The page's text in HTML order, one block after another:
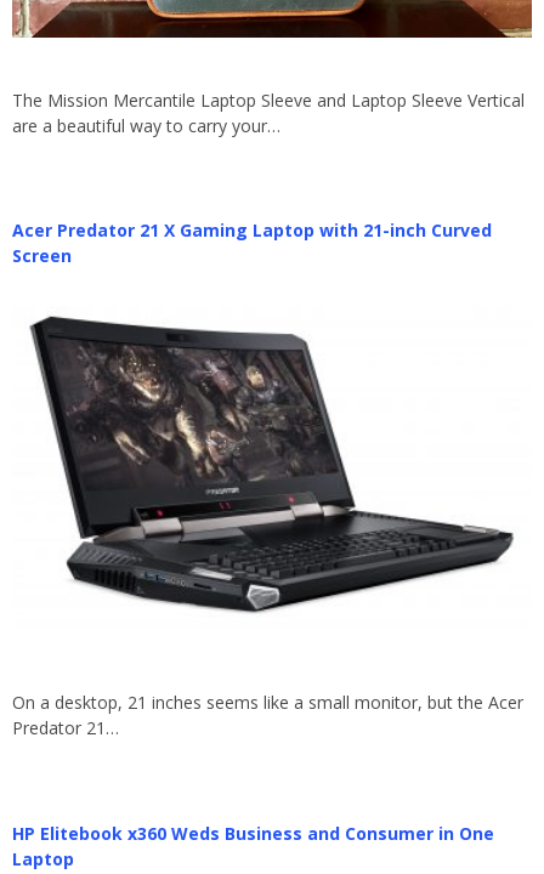
The Mission Mercantile Laptop Sleeve and Laptop Sleeve Vertical
are a beautiful way to carry your…
Acer Predator 21 X Gaming Laptop with 21-inch Curved
Screen
On a desktop, 21 inches seems like a small monitor, but the Acer
Predator 21…
HP Elitebook x360 Weds Business and Consumer in One
Laptop